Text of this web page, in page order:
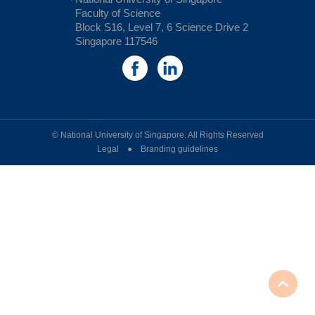
Faculty of Science
Block S16, Level 7, 6 Science Drive 2
Singapore 117546
© National University of Singapore. All Rights Reserved
Legal ● Branding guidelines